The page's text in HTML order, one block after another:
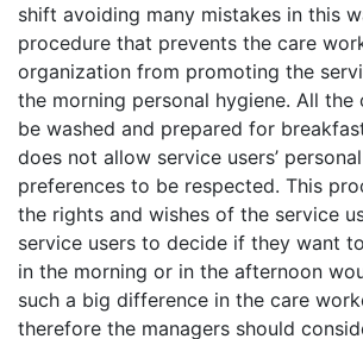
shift avoiding many mistakes in this
procedure that prevents the care
organization from promoting the
the morning personal hygiene. All the
be washed and prepared for
does not allow service users’
preferences to be respected. This
the rights and wishes of the service
service users to decide if they want
in the morning or in the afternoon
such a big difference in the care
therefore the managers should